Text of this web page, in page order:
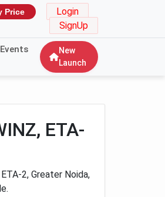
Price
Login
SignUp
Events
New
Launch
ETA-
2, Greater Noida,